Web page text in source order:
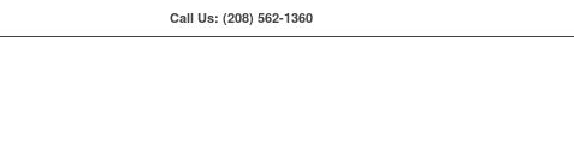
Call Us: (208) 562-1360